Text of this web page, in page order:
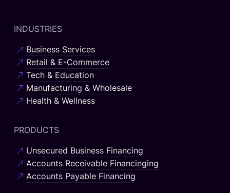
INDUSTRIES
Business Services
Retail & E-Commerce
Tech & Education
Manufacturing & Wholesale
Health & Wellness
PRODUCTS
Unsecured Business Financing
Accounts Receivable Financinging
Accounts Payable Financing